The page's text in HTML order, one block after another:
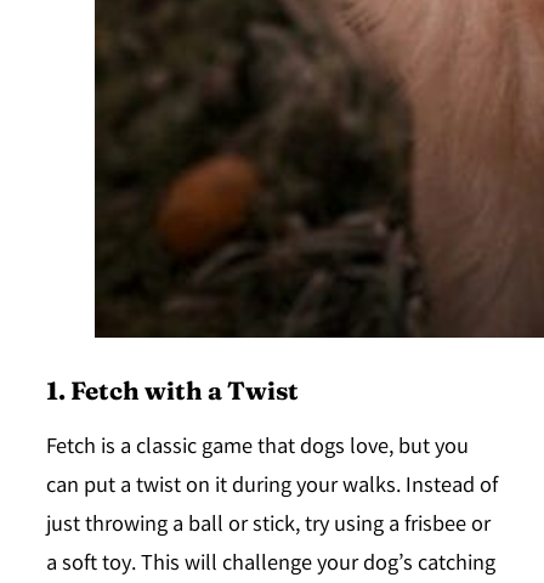
1. Fetch with a Twist
Fetch is a classic game that dogs love, but you
can put a twist on it during your walks. Instead of
just throwing a ball or stick, try using afrisbeeor
asoft toy. This will challenge your dog’s catching